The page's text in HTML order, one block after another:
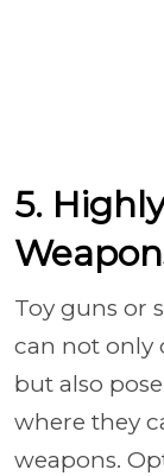
5.
Toy guns or
can not only
but also
where they
weapons.